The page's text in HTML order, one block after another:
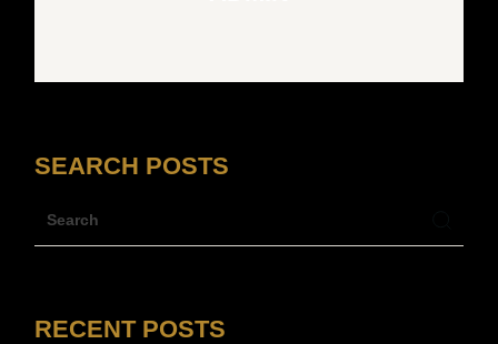
SEARCH POSTS
RECENT POSTS